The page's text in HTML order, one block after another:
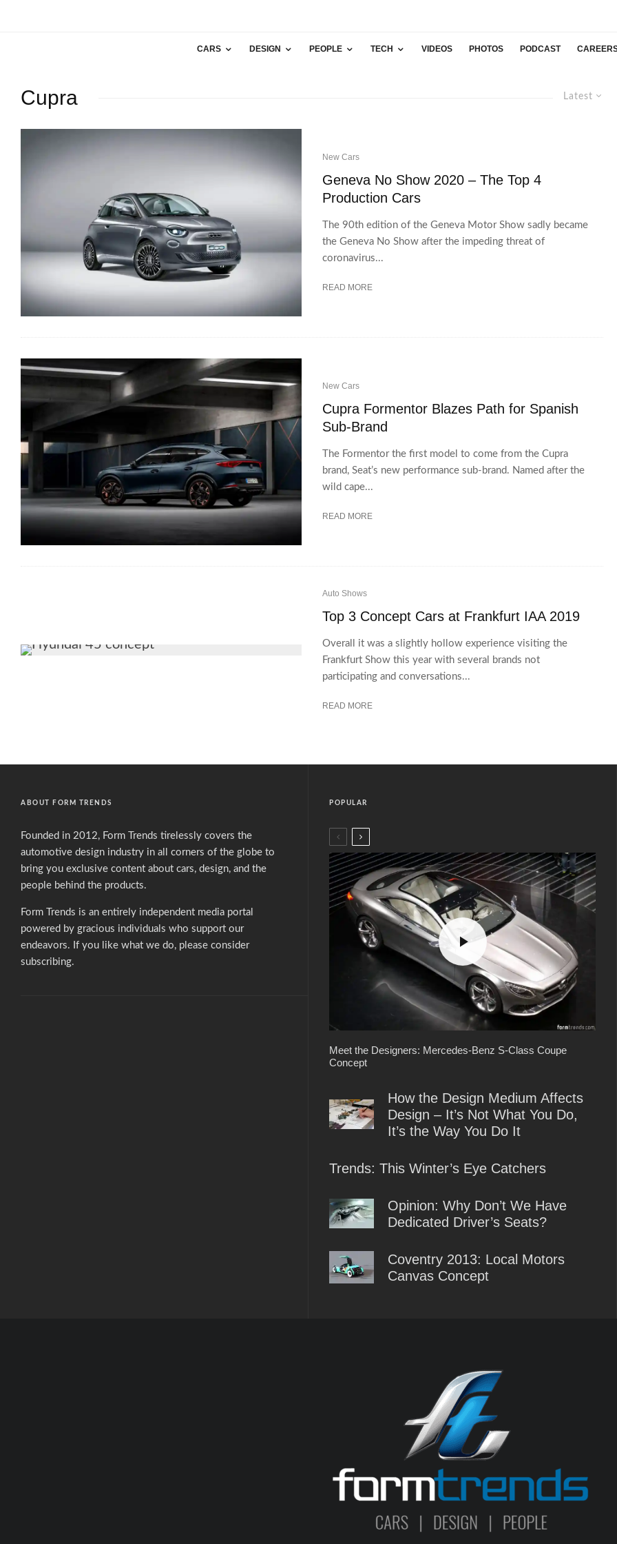
CARS DESIGN PEOPLE TECH VIDEOS PHOTOS PODCAST
Latest
Cupra
New Cars
Geneva No Show 2020 – The Top 4
Production Cars
The 90th edition of the Geneva Motor Show sadly became
the Geneva No Show after the impeding threat of
coronavirus...
READ MORE
New Cars
Cupra Formentor Blazes Path for Spanish
Sub-Brand
The Formentor the first model to come from the Cupra
brand, Seat’s new performance sub-brand. Named after the
wild cape...
READ MORE
Auto Shows
Top 3 Concept Cars at Frankfurt IAA 2019
Overall it was a slightly hollow experience visiting the
Frankfurt Show this year with several brands not
participating and conversations...
READ MORE
ABOUT FORM TRENDS
Founded in 2012, Form Trends tirelessly covers the
automotive design industry in all corners of the globe to
bring you exclusive content about cars, design, and the
people behind the products.
Form Trends is an entirely independent media portal
powered by gracious individuals who support our
endeavors. If you like what we do, please consider
subscribing.
POPULAR
Meet the Designers: Mercedes-Benz S-Class Coupe
Concept
How the Design Medium Affects
Design – It’s Not What You Do,
It’s the Way You Do It
Trends: This Winter’s Eye Catchers
Opinion: Why Don’t We Have
Dedicated Driver’s Seats?
Coventry 2013: Local Motors
Canvas Concept